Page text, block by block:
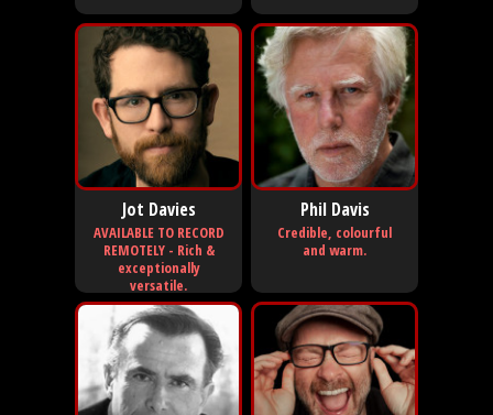
Jot Davies
AVAILABLE TO RECORD
REMOTELY - Rich &
exceptionally
versatile.
Phil Davis
Credible, colourful
and warm.